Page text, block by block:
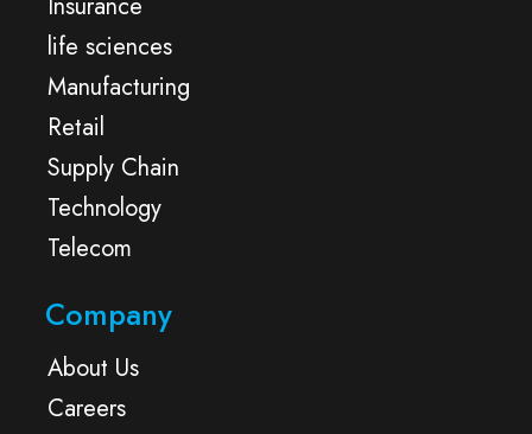
Insurance
life sciences
Manufacturing
Retail
Supply Chain
Technology
Telecom
Company
About Us
Careers